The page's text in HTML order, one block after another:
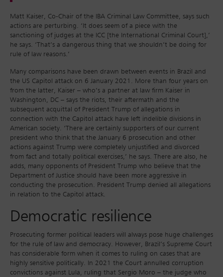
Matt Kaiser, Co-Chair of the IBA Criminal Law Committee, says such
actions are perturbing. ‘It does seem of a piece with the
sanctioning of judges at the ICC [the International Criminal Court],’
he says. ‘That’s a dangerous thing that we shouldn’t be doing for
rule of law reasons.’
Many comparisons have been drawn between events in Brazil and
the US Capitol attack on 6 January 2021. More than four years on
from the latter, Kaiser – who’s a partner at law firm Kaiser in
Washington, DC – says the riots, their aftermath and the
subsequent acquittal of President Trump of allegations in
connection with the Capitol attack have left indelible divisions in
American society. ‘There are certainly supporters of our current
president who think that the January 6 prosecution and other
actions against Trump were completely unjustified and divorced
from fact and totally political exercises,’ he says. There are also, he
adds, many opponents of President Trump who believe that the
Department of Justice should have been more aggressive in
conducting the prosecution. President Trump denied all allegations
in relation to the Capitol attack.
Democratic resilience
Prosecuting former political leaders will always pose huge challenges
for the rule of law and democracy. However, Brazil’s Supreme Court
has considerable form when it comes to ruling on cases that are
highly sensitive politically. In 2021 the Court annulled corruption
convictions against Lula, ruling that Sergio Moro – the judge who